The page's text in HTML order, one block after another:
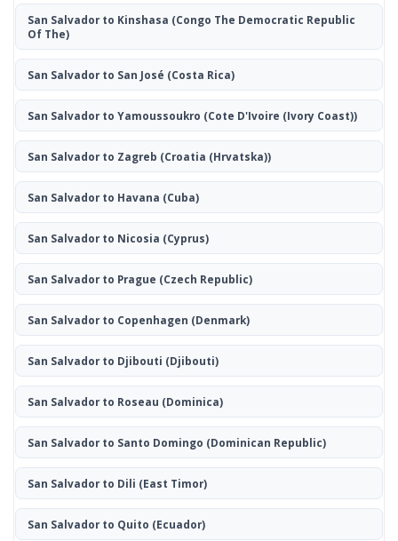
San Salvador to Kinshasa (Congo The Democratic Republic
Of The)
San Salvador to San José (Costa Rica)
San Salvador to Yamoussoukro (Cote D'Ivoire (Ivory Coast))
San Salvador to Zagreb (Croatia (Hrvatska))
San Salvador to Havana (Cuba)
San Salvador to Nicosia (Cyprus)
San Salvador to Prague (Czech Republic)
San Salvador to Copenhagen (Denmark)
San Salvador to Djibouti (Djibouti)
San Salvador to Roseau (Dominica)
San Salvador to Santo Domingo (Dominican Republic)
San Salvador to Dili (East Timor)
San Salvador to Quito (Ecuador)